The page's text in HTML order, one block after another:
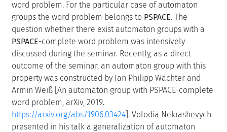
word problem. For the particular case of automaton
groups the word problem belongs to PSPACE. The
question whether there exist automaton groups with a
PSPACE-complete word problem was intensively
discussed during the seminar. Recently, as a direct
outcome of the seminar, an automaton group with this
property was constructed by Jan Philipp Wächter and
Armin Weiß [An automaton group with PSPACE-complete
word problem, arXiv, 2019.
https://arxiv.org/abs/1906.03424 ]. Volodia Nekrashevych
presented in his talk a generalization of automaton